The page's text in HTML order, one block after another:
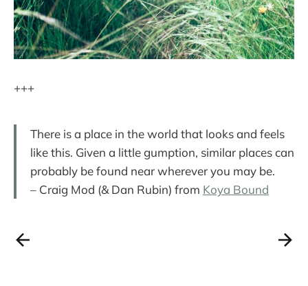
+++
There is a place in the world that looks and feels
like this. Given a little gumption, similar places can
probably be found near wherever you may be.
– Craig Mod (& Dan Rubin) from Koya Bound